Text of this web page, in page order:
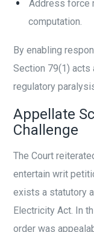
Address force
computation.
By enabling
Section 79(1) acts
regulatory
Appellate
Challenge
The Court
entertain writ
exists a statutory
Electricity Act. In
order was